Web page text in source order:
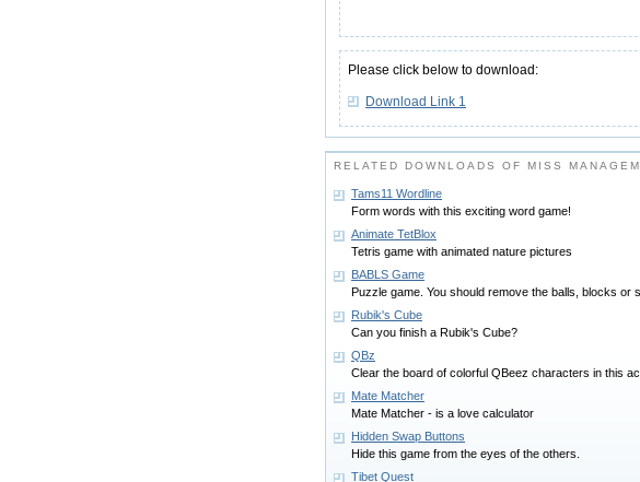
Please click below to download:
Download Link 1
RELATED DOWNLOADS OF MISS
Tams11 Wordline
Form words with this exciting word game!
Animate TetBlox
Tetris game with animated nature pictures
BABLS Game
Puzzle game. You should remove the balls, blocks or
Rubik's Cube
Can you finish a Rubik's Cube?
QBz
Clear the board of colorful QBeez characters in this
Mate Matcher
Mate Matcher - is a love calculator
Hidden Swap Buttons
Hide this game from the eyes of the others.
Tibet Quest